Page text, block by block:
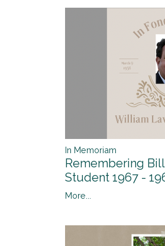
In Memoriam
Remembering Bill
Student 1967 -
More...